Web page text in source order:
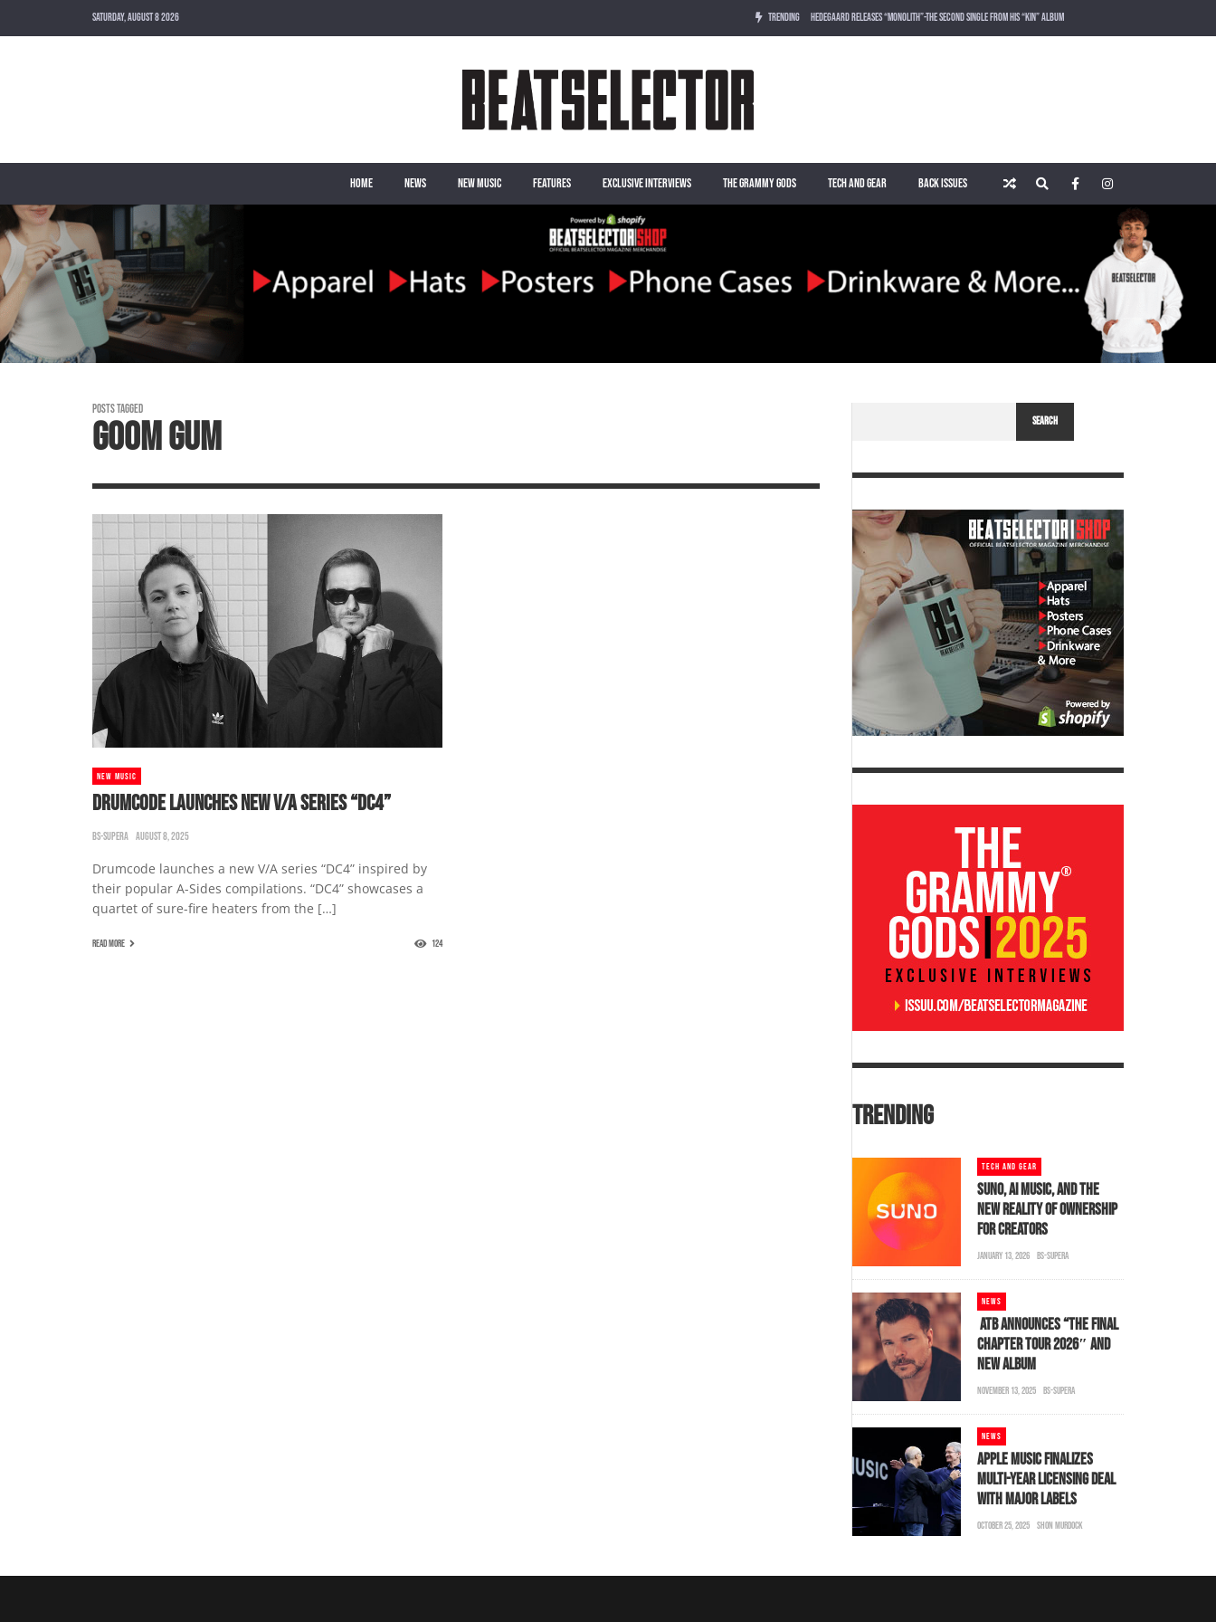
SATURDAY, AUGUST 8 2026 TRENDING HEDEGAARD RELEASES “MONOLITH”-THE SECOND SINGLE FROM HIS “KIN” ALBUM
WAKING UP IN A NORTHERN TOWN BY CHRISTIAN BURNS
HOME NEWS NEW MUSIC FEATURES EXCLUSIVE INTERVIEWS THE GRAMMY GODS TECH AND GEAR BACK ISSUES
POSTS TAGGED
GOOM GUM
NEW MUSIC
DRUMCODE LAUNCHES NEW V/A SERIES “DC4”
BS-SUPERA AUGUST 8, 2025
Drumcode launches a new V/A series “DC4” inspired by
their popular A-Sides compilations. “DC4” showcases a
quartet of sure-fire heaters from the […]
READ MORE 124
SEARCH
TRENDING
TECH AND GEAR
SUNO, AI MUSIC, AND THE
NEW REALITY OF OWNERSHIP
FOR CREATORS
JANUARY 13, 2026 BS-SUPERA
NEWS
ATB ANNOUNCES “THE FINAL
CHAPTER TOUR 2026″ AND
NEW ALBUM
NOVEMBER 13, 2025 BS-SUPERA
NEWS
APPLE MUSIC FINALIZES
MULTI-YEAR LICENSING DEAL
WITH MAJOR LABELS
OCTOBER 25, 2025 SHON MURDOCK